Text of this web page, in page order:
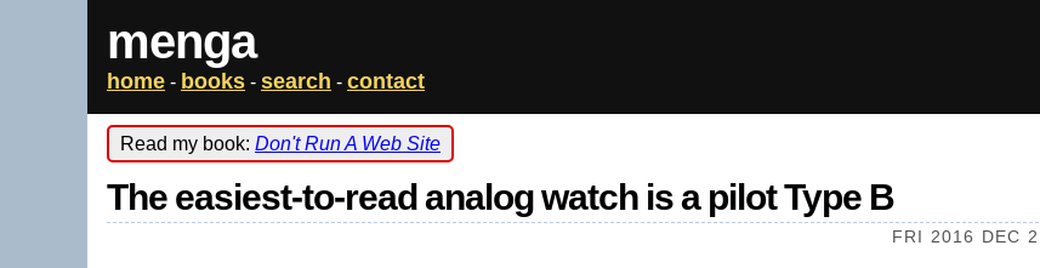
menga
home - books - search - contact
Read my book: Don't Run A Web Site
The easiest-to-read analog watch is a pilot Type B
FRI 2016 DEC 2